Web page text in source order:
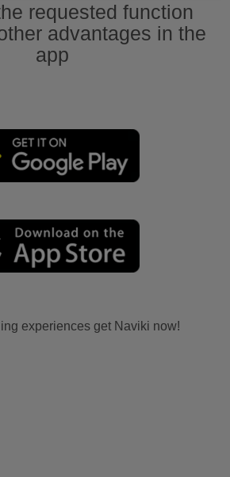
requested function
advantages in the
app
experiences get Naviki now!